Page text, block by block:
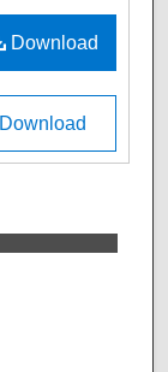
Download
Download